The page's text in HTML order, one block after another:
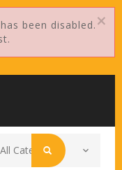
32771
been disabled.